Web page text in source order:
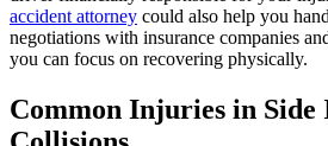
accident attorney could also help you
negotiations with insurance companies
you can focus on recovering physically.
Common Injuries in Side